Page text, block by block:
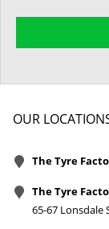
OUR
The Tyre
The Tyre
65-67 Lonsdale